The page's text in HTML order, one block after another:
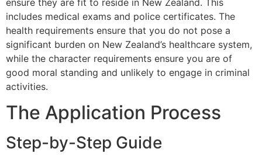
includes medical exams and police certificates. The
health requirements ensure that you do not pose a
significant burden on New Zealand’s healthcare system,
while the character requirements ensure you are of
good moral standing and unlikely to engage in criminal
activities.
The Application Process
Step-by-Step Guide